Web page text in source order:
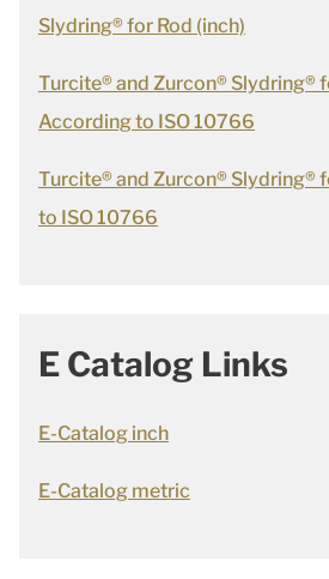
Slydring® for Rod (inch)
Turcite® and Zurcon® Slydring®
According to ISO 10766
Turcite® and Zurcon® Slydring®
to ISO 10766
E Catalog Links
E-Catalog inch
E-Catalog metric